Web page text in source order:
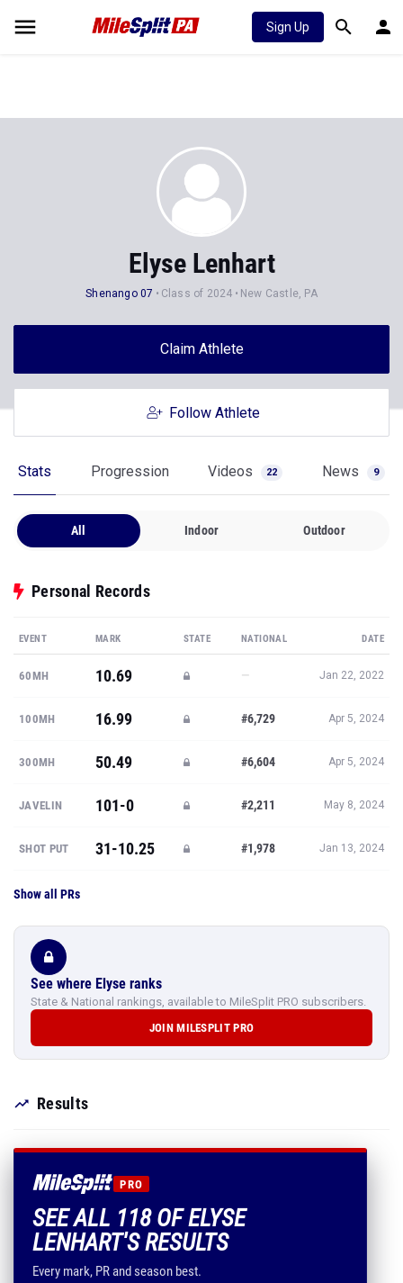
Sign Up
Elyse Lenhart
Shenango 07 Class of 2024 New Castle, PA
Claim Athlete
Follow Athlete
Stats Progression Videos 22 News 9
All Indoor Outdoor
Personal Records
EVENT MARK STATE NATIONAL DATE
60MH 10.69 — Jan 22, 2022
100MH 16.99 #6,729 Apr 5, 2024
300MH 50.49 #6,604 Apr 5, 2024
JAVELIN 101-0 #2,211 May 8, 2024
SHOT PUT 31-10.25 #1,978 Jan 13, 2024
Show all PRs
See where Elyse ranks
State & National rankings, available to MileSplit PRO subscribers.
JOIN MILESPLIT PRO
Results
PRO
SEE ALL 118 OF ELYSE
LENHART'S RESULTS
Every mark, PR and season best.